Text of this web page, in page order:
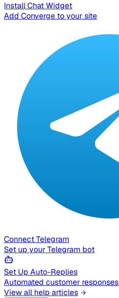
Install Chat Widget
Add Converge to your site
Connect Telegram
Set up your Telegram bot
Set Up Auto-Replies
Automated customer responses
View all help articles